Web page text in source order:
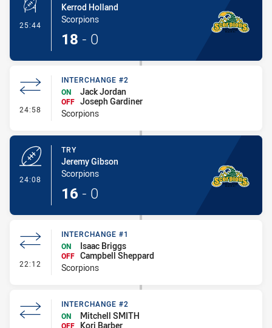
25:44 - Conversion-Made
Kerrod Holland
Scorpions
18 - 0
24:58 - Interchange #2
INTERCHANGE #2
ON
Jack Jordan
OFF Joseph Gardiner
Scorpions
24:08
TRY
Jeremy Gibson
Scorpions
16 - 0
22:12 - Interchange #1
INTERCHANGE #1
ON
Isaac Briggs
OFF Campbell Sheppard
Scorpions
INTERCHANGE #2
ON
Mitchell SMITH
OFF
Kori Barber